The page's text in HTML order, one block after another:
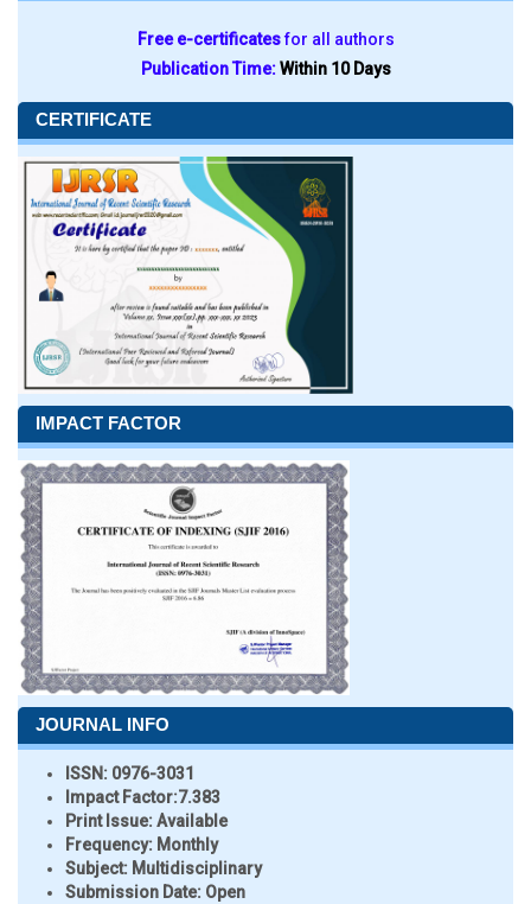
Free e-certificatesfor all authors
Publication Time:Within 10 Days
CERTIFICATE
IMPACT FACTOR
JOURNAL INFO
ISSN: 0976-3031
Impact Factor:7.383
Print Issue:Available
Frequency: Monthly
Subject: Multidisciplinary
Submission Date: Open